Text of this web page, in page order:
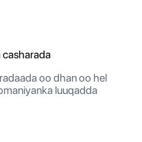
casharada
oo dhan oo hel
luuqadda